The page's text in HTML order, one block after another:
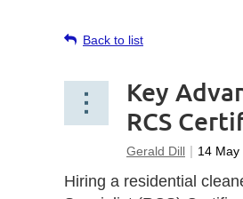
Back to list
Key
RCS
Hiring a residential